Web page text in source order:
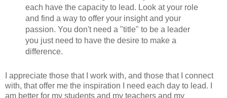
each have the capacity to lead. Look at your role
and find a way to offer your insight and your
passion. You don't need a "title" to be a leader
you just need to have the desire to make a
difference.
I appreciate those that I work with, and those that I connect
with, that offer me the inspiration I need each day to lead. I
am better for my students and my teachers and my